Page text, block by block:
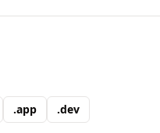
.app .dev